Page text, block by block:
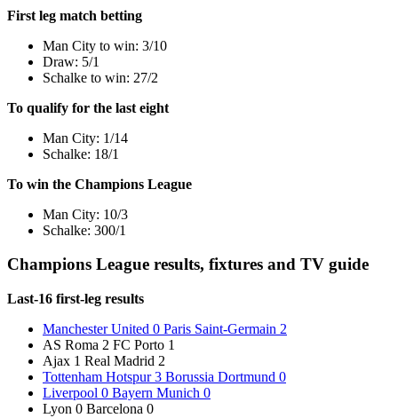
First leg match betting
Man City to win: 3/10
Draw: 5/1
Schalke to win: 27/2
To qualify for the last eight
Man City: 1/14
Schalke: 18/1
To win the Champions League
Man City: 10/3
Schalke: 300/1
Champions League results, fixtures and TV guide
Last-16 first-leg results
Manchester United 0 Paris Saint-Germain 2
AS Roma 2 FC Porto 1
Ajax 1 Real Madrid 2
Tottenham Hotspur 3 Borussia Dortmund 0
Liverpool 0 Bayern Munich 0
Lyon 0 Barcelona 0